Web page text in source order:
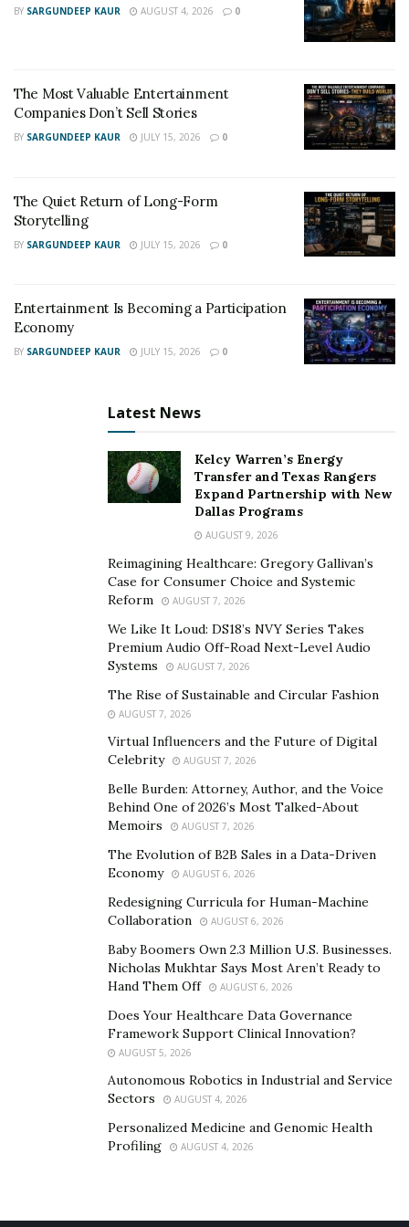
BY SARGUNDEEP KAUR AUGUST 4, 2026 0
The Most Valuable Entertainment
Companies Don’t Sell Stories
BY SARGUNDEEP KAUR JULY 15, 2026 0
The Quiet Return of Long-Form
Storytelling
BY SARGUNDEEP KAUR JULY 15, 2026 0
Entertainment Is Becoming a Participation
Economy
BY SARGUNDEEP KAUR JULY 15, 2026 0
Latest News
Kelcy Warren’s Energy
Transfer and Texas Rangers
Expand Partnership with New
Dallas Programs
AUGUST 9, 2026
Reimagining Healthcare: Gregory Gallivan’s
Case for Consumer Choice and Systemic
Reform
AUGUST 7, 2026
We Like It Loud: DS18’s NVY Series Takes
Premium Audio Off-Road Next-Level Audio
Systems
AUGUST 7, 2026
The Rise of Sustainable and Circular Fashion
AUGUST 7, 2026
Virtual Influencers and the Future of Digital
Celebrity
AUGUST 7, 2026
Belle Burden: Attorney, Author, and the Voice
Behind One of 2026’s Most Talked-About
Memoirs
AUGUST 7, 2026
The Evolution of B2B Sales in a Data-Driven
Economy
AUGUST 6, 2026
Redesigning Curricula for Human-Machine
Collaboration
AUGUST 6, 2026
Baby Boomers Own 2.3 Million U.S. Businesses.
Nicholas Mukhtar Says Most Aren’t Ready to
Hand Them Off
AUGUST 6, 2026
Does Your Healthcare Data Governance
Framework Support Clinical Innovation?
AUGUST 5, 2026
Autonomous Robotics in Industrial and Service
Sectors
AUGUST 4, 2026
Personalized Medicine and Genomic Health
Profiling
AUGUST 4, 2026